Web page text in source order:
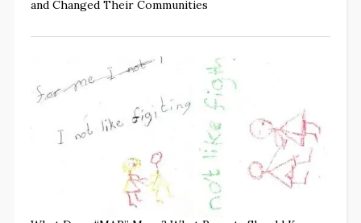
and Changed Their Communities